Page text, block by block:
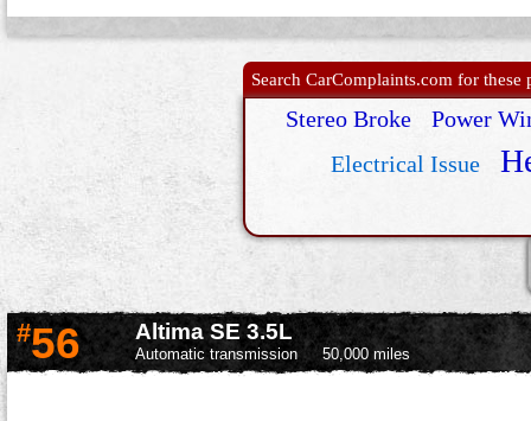
Search CarComplaints.com for
Stereo Broke
Power
Electrical Issue
#56 Altima SE 3.5L
Automatic transmission 50,000 miles